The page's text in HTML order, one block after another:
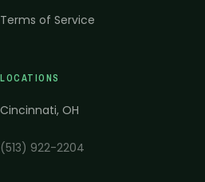
Terms of Service
LOCATIONS
Cincinnati, OH
(513) 922-2204